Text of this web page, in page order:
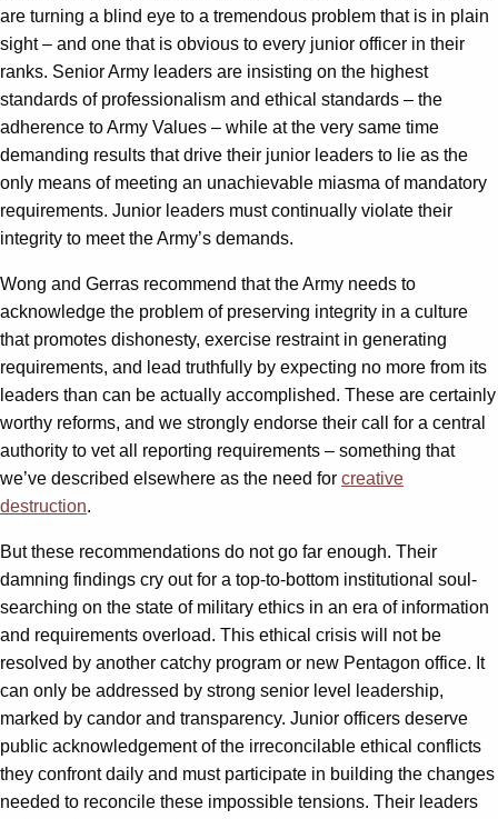
are turning a blind eye to a tremendous problem that is in plain
sight – and one that is obvious to every junior officer in their
ranks. Senior Army leaders are insisting on the highest
standards of professionalism and ethical standards – the
adherence to Army Values – while at the very same time
demanding results that drive their junior leaders to lie as the
only means of meeting an unachievable miasma of mandatory
requirements. Junior leaders must continually violate their
integrity to meet the Army’s demands.
Wong and Gerras recommend that the Army needs to
acknowledge the problem of preserving integrity in a culture
that promotes dishonesty, exercise restraint in generating
requirements, and lead truthfully by expecting no more from its
leaders than can be actually accomplished. These are certainly
worthy reforms, and we strongly endorse their call for a central
authority to vet all reporting requirements – something that
we’ve described elsewhere as the need for creative
destruction.
But these recommendations do not go far enough. Their
damning findings cry out for a top-to-bottom institutional soul-
searching on the state of military ethics in an era of information
and requirements overload. This ethical crisis will not be
resolved by another catchy program or new Pentagon office. It
can only be addressed by strong senior level leadership,
marked by candor and transparency. Junior officers deserve
public acknowledgement of the irreconcilable ethical conflicts
they confront daily and must participate in building the changes
needed to reconcile these impossible tensions. Their leaders